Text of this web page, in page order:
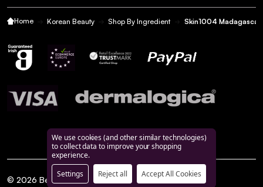
Home Korean Beauty Shop By Ingredient Skin1004
© 2026 BeautyFeatures.ie.
We use cookies (and other similar technologies)
to collect data to improve your shopping
experience.
Settings
Reject all Accept All Cookies